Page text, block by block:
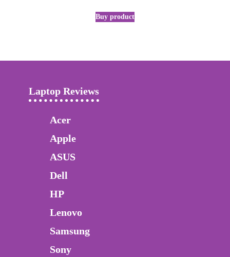
Buy product
Laptop Reviews
Acer
Apple
ASUS
Dell
HP
Lenovo
Samsung
Sony